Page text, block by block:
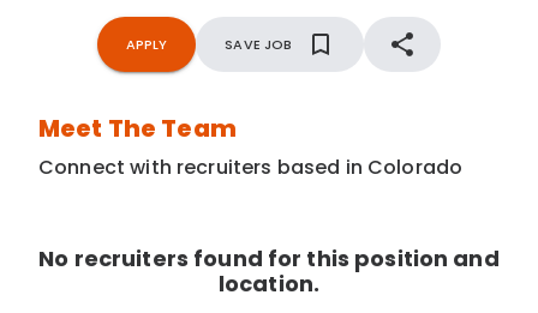
APPLY SAVE JOB
Meet The Team
Connect with recruiters based in Colorado
No recruiters found for this position and
location.